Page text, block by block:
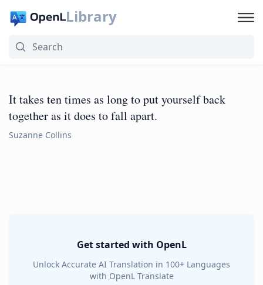
Library
It takes ten times as long to put yourself back
together as it does to fall apart.
Suzanne Collins
Get started with OpenL
Unlock Accurate AI Translation in 100+ Languages
with OpenL Translate